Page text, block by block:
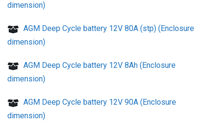
dimension)
AGM Deep Cycle battery 12V 80A (stp) (Enclosure
dimension)
AGM Deep Cycle battery 12V 8Ah (Enclosure
dimension)
AGM Deep Cycle battery 12V 90A (Enclosure
dimension)